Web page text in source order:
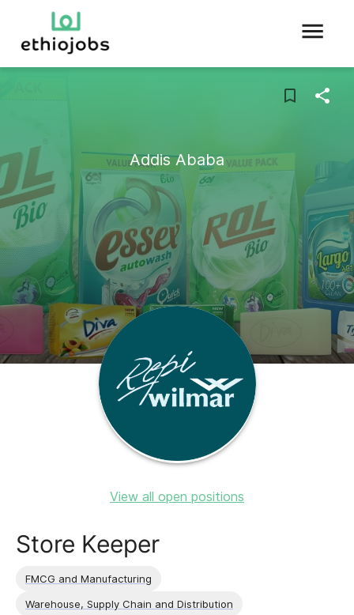
Addis Ababa
View all open positions
Store Keeper
FMCG and Manufacturing
Warehouse, Supply Chain and Distribution